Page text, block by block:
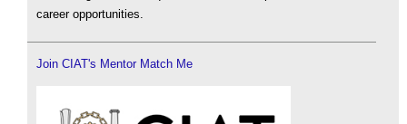
career opportunities.
Join CIAT's Mentor Match Me